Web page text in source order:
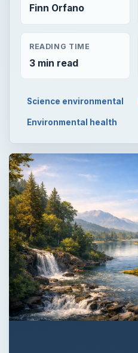
Finn Orfano
READING TIME
3 min read
Science environmental
Environmental health